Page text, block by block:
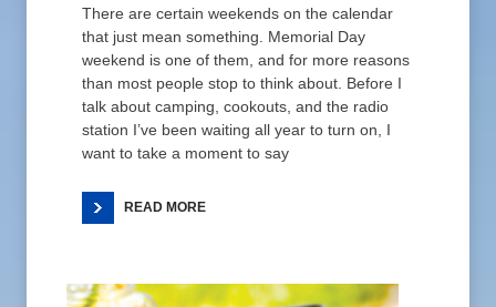
There are certain weekends on the calendar
that just mean something. Memorial Day
weekend is one of them, and for more reasons
than most people stop to think about. Before I
talk about camping, cookouts, and the radio
station I’ve been waiting all year to turn on, I
want to take a moment to say
READ MORE